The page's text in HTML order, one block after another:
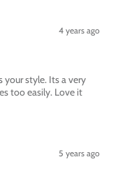
4 years ago
style. Its a very
too easily. Love it
5 years ago